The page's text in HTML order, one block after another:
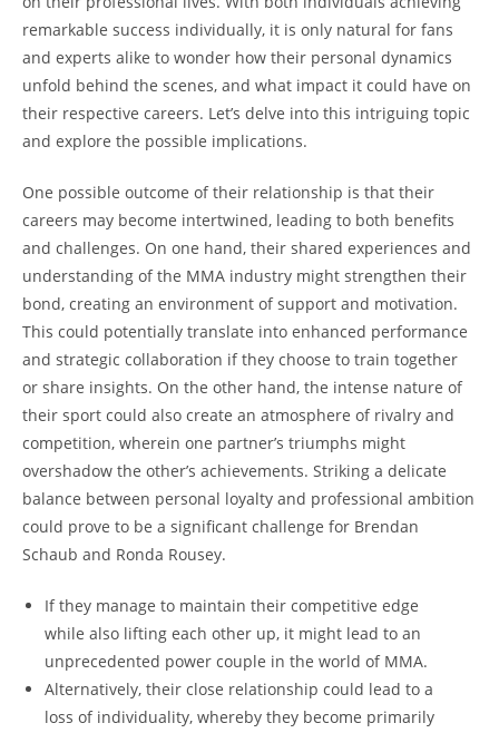
remarkable‍ success individually, it ‌is only natural⁢ for fans
and experts alike to‌ wonder how⁤ their personal dynamics
unfold⁣ behind the scenes, and what impact it‌ could have ⁢on
their ‍respective careers. Let’s delve ⁢into this​ intriguing topic
and explore the‌ possible implications.
One possible outcome ⁢of their relationship ⁢is that their⁢
careers may‌ become intertwined, leading to ⁤both ​benefits
and⁤ challenges.⁤ On one ‍hand, their shared ‌experiences​ and
understanding of ⁣the MMA industry ⁤might strengthen their
bond, creating an environment of support and motivation.
This could potentially translate into enhanced performance
and strategic ‌collaboration‍ if they choose⁤ to train​ together ​
or share insights. ‍On the other hand, the ⁤intense nature of
their sport could‌ also create an atmosphere ‌of ‍rivalry and
competition, wherein one partner’s‌ triumphs might
⁢overshadow⁤ the other’s ​achievements. Striking a delicate
balance between‍ personal loyalty⁤ and professional⁤ ambition
could ‌prove to ‌be a significant challenge for Brendan
Schaub ⁤and Ronda Rousey.
If they manage to maintain their competitive‌ edge‍
while⁣ also lifting ⁤each other up, it‍ might‌ lead to an
unprecedented power couple in the world ‍of MMA.
Alternatively, their close ‌relationship⁣ could lead to a⁣
loss of individuality, ⁣whereby they become primarily